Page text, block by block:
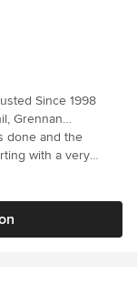
Since 1998
Grennan
and a
small family
most
believe in
renderings to
From
we take pride in
done and the
with a very
highly